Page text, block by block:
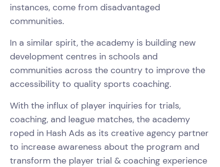
instances, come from disadvantaged
communities.
In a similar spirit, the academy is building new
development centres in schools and
communities across the country to improve the
accessibility to quality sports coaching.
With the influx of player inquiries for trials,
coaching, and league matches, the academy
roped in Hash Ads as its creative agency partner
to increase awareness about the program and
transform the player trial & coaching experience